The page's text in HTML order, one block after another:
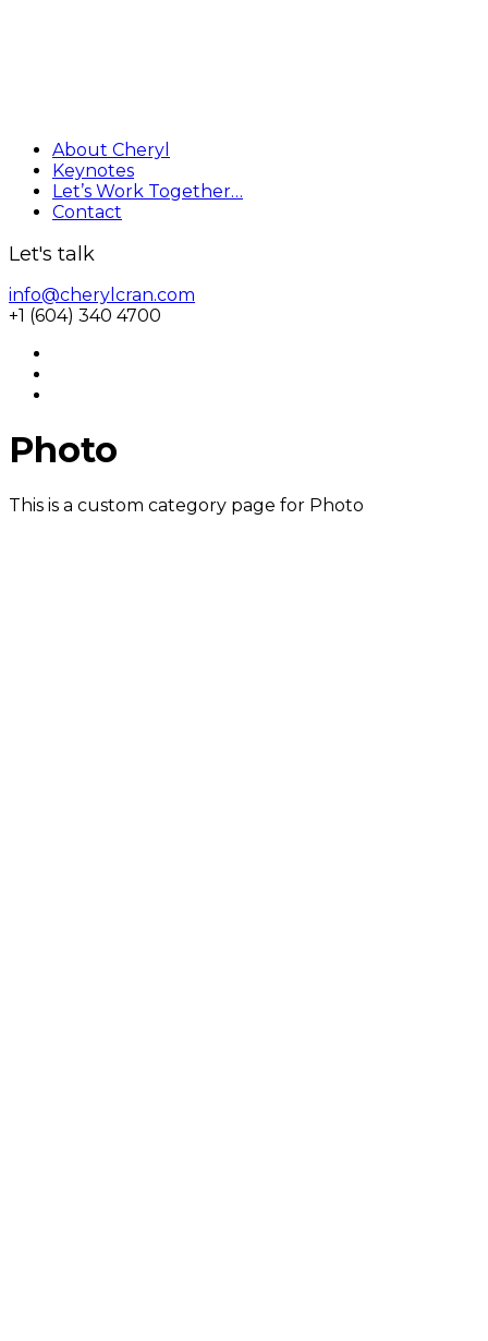
About Cheryl
Keynotes
Let’s Work Together…
Contact
Let's talk
info@cherylcran.com
+1 (604) 340 4700
Photo
This is a custom category page for Photo